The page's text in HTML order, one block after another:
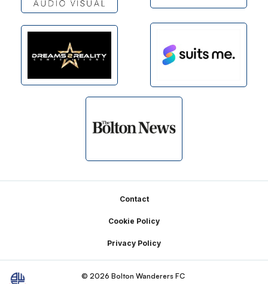
Contact
Cookie Policy
Privacy Policy
© 2026 Bolton Wanderers FC